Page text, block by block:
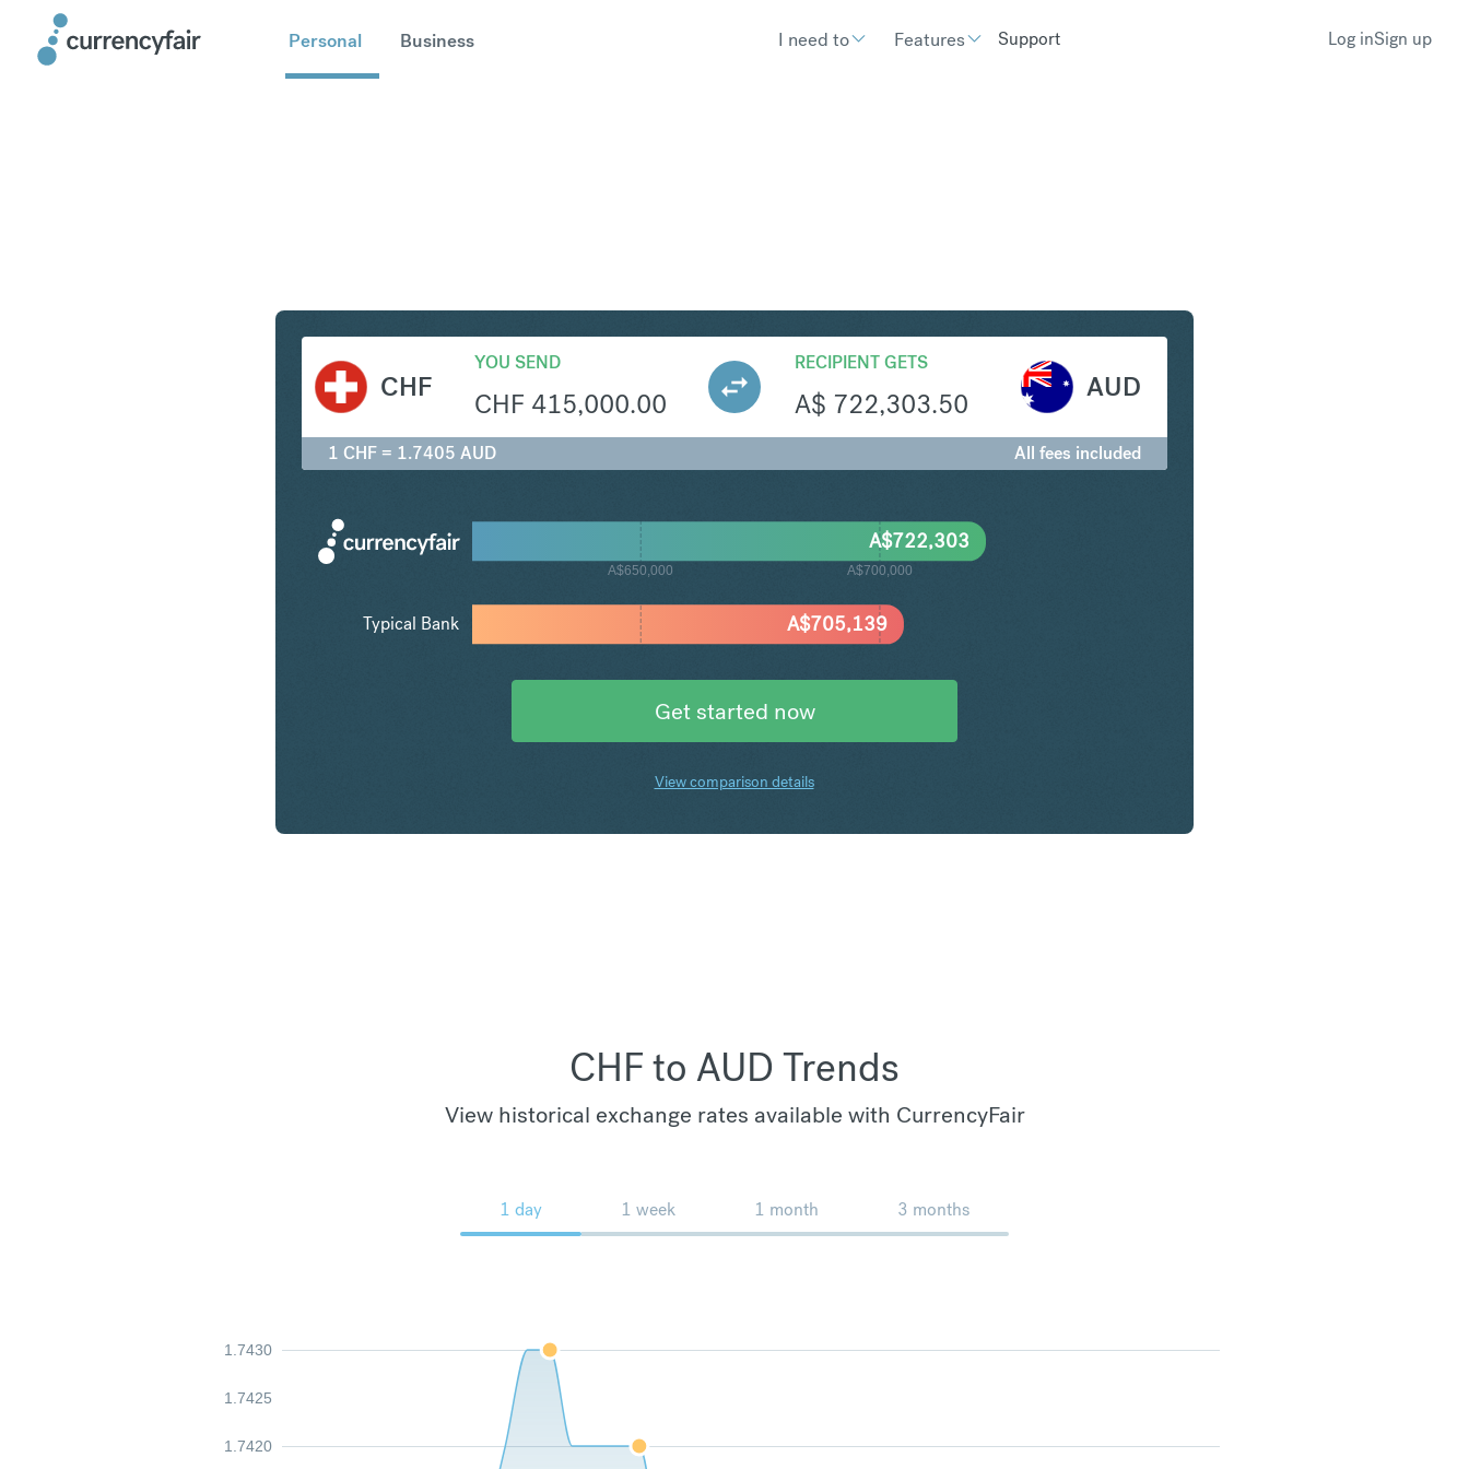
Personal Business I need to Features Support Log inSign up
CHF
YOU SEND
CHF 415,000.00
RECIPIENT GETS
A$ 722,303.50
AUD
1 CHF = 1.7405 AUD All fees included
A$650,000 A$700,000
A$705,139
A$722,303
Typical Bank
Get started now
View comparison details
CHF to AUD Trends
View historical exchange rates available with CurrencyFair
1 day 1 week 1 month 3 months
1.7420
1.7425
1.7430